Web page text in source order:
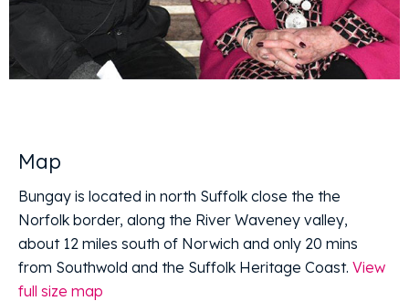
Map
Bungay is located in north Suffolk close the the
Norfolk border, along the River Waveney valley,
about 12 miles south of Norwich and only 20 mins
from Southwold and the Suffolk Heritage Coast. View
full size map